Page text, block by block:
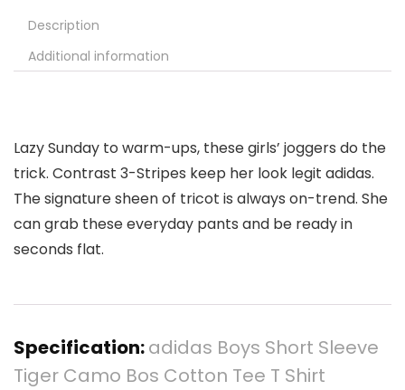
Description
Additional information
Lazy Sunday to warm-ups, these girls’ joggers do the
trick. Contrast 3-Stripes keep her look legit adidas.
The signature sheen of tricot is always on-trend. She
can grab these everyday pants and be ready in
seconds flat.
Specification:adidas Boys Short Sleeve
Tiger Camo Bos Cotton Tee T Shirt